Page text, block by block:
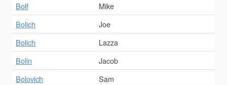
Bolf
Mike
Bolich
Joe
Bolich
Lazza
Bolin
Jacob
Bolovich
Sam